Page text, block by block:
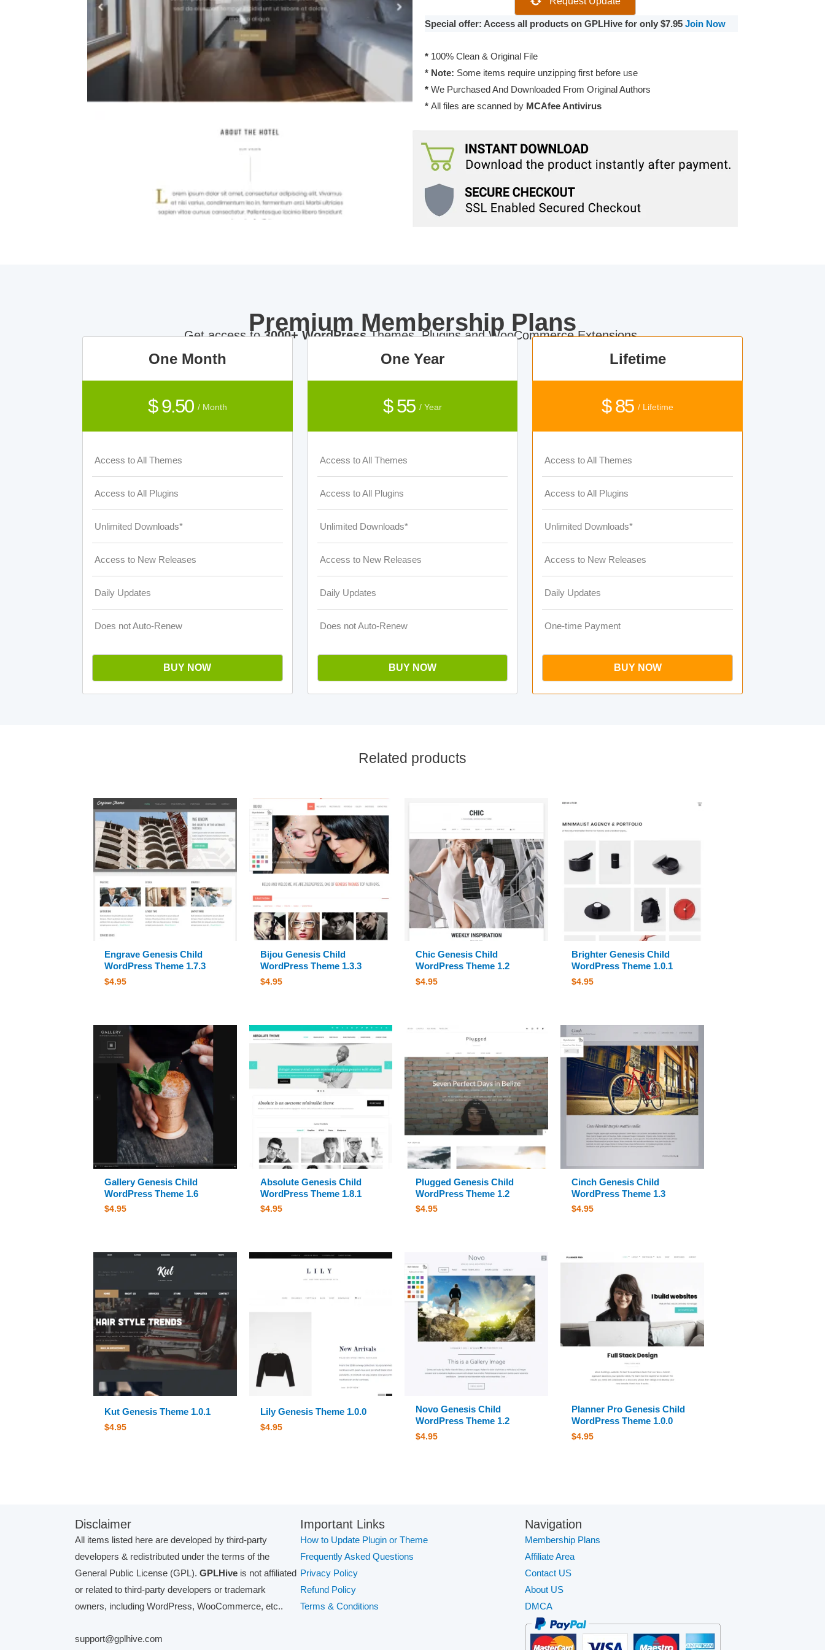
1.0.0
Special offer: Access all products on GPLHive for only $7.95 Join Now
* 100% Clean & Original File
* Note: Some items require unzipping first before use
* We Purchased And Downloaded From Original Authors
* All files are scanned by MCAfee Antivirus
Premium Membership Plans
Get access to3000+ WordPressThemes, Plugins and WooCommerce Extensions.
One Month
$ 9.50 / Month
Access to All Themes
Access to All Plugins
Unlimited Downloads*
Access to New Releases
Daily Updates
Does not Auto-Renew
BUY NOW
One Year
$ 55 / Year
Access to All Themes
Access to All Plugins
Unlimited Downloads*
Access to New Releases
Daily Updates
Does not Auto-Renew
BUY NOW
Lifetime
$ 85/ Lifetime
Access to All Themes
Access to All Plugins
Unlimited Downloads*
Access to New Releases
Daily Updates
One-time Payment
BUY NOW
Related products
Engrave Genesis Child
WordPress Theme 1.7.3
$4.95
Bijou Genesis Child
WordPress Theme 1.3.3
$4.95
Chic Genesis Child
WordPress Theme 1.2
$4.95
Brighter Genesis Child
WordPress Theme 1.0.1
$4.95
Gallery Genesis Child
WordPress Theme 1.6
$4.95
Absolute Genesis Child
WordPress Theme 1.8.1
$4.95
Plugged Genesis Child
WordPress Theme 1.2
$4.95
Cinch Genesis Child
WordPress Theme 1.3
$4.95
Kut Genesis Theme 1.0.1
$4.95
Lily Genesis Theme 1.0.0
$4.95
Novo Genesis Child
WordPress Theme 1.2
$4.95
Planner Pro Genesis Child
WordPress Theme 1.0.0
$4.95
Disclaimer
All items listed here are developed by third-party
developers & redistributed under the terms of the
General Public License (GPL). GPLHive is not affiliated
or related to third-party developers or trademark
owners, including WordPress, WooCommerce, etc..
support@gplhive.com
Important Links
How to Update Plugin or Theme
Frequently Asked Questions
Privacy Policy
Refund Policy
Terms & Conditions
Navigation
Membership Plans
Affiliate Area
Contact US
About US
DMCA